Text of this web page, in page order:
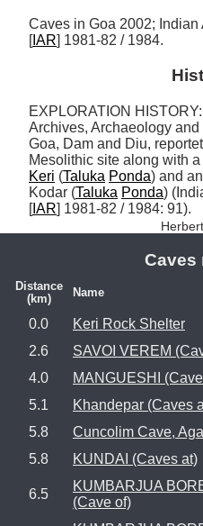
Caves in Goa 2002;
[IAR] 1981-82 / 1984.
EXPLORATION
Archives, Archaeology
Goa, Dam and Diu,
Mesolithic site along with a
Keri (Taluka Ponda) and
Kodar (Taluka Ponda)
[IAR] 1981-82 / 1984: 91).
Caves
Distance
(km)
Name
0.0
Keri Rock Shelter
2.6
SAVOI VEREM
4.0
MANGUESHI
5.1
Khandepar (Caves
5.8
Cuncolim Cave,
5.8
KUNDAI (Caves at)
6.5
KUMBARJUA
(Cave of)